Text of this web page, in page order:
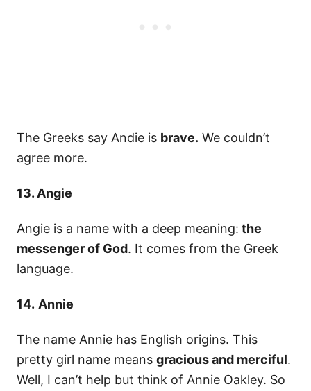
The Greeks say Andie is brave. We couldn’t
agree more.
13. Angie
Angie is a name with a deep meaning: the
messenger of God. It comes from the Greek
language.
14. Annie
The name Annie has English origins. This
pretty girl name means gracious and merciful.
Well, I can’t help but think of Annie Oakley. So